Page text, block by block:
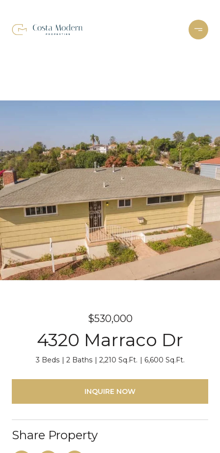
$530,000
4320 Marraco Dr
3 Beds 2 Baths 2,210 Sq.Ft. 6,600 Sq.Ft.
INQUIRE NOW
Share Property